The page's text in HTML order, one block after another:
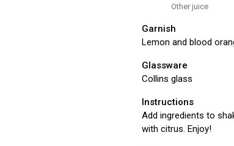
Other juice
Garnish
Lemon and blood
Glassware
Collins glass
Instructions
Add ingredients to
with citrus. Enjoy!